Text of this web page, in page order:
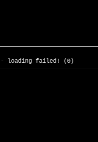
- loading failed! (0)